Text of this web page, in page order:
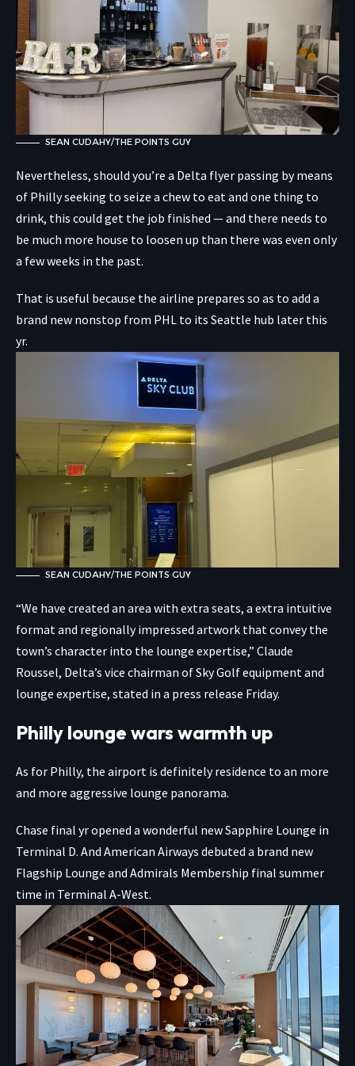
SEAN CUDAHY/THE POINTS GUY
Nevertheless, should you’re a Delta flyer passing by means
of Philly seeking to seize a chew to eat and one thing to
drink, this could get the job finished — and there needs to
be much more house to loosen up than there was even only
a few weeks in the past.
That is useful because the airline prepares so as to add a
brand new nonstop from PHL to its Seattle hub later this
yr.
SEAN CUDAHY/THE POINTS GUY
“We have created an area with extra seats, a extra intuitive
format and regionally impressed artwork that convey the
town’s character into the lounge expertise,” Claude
Roussel, Delta’s vice chairman of Sky Golf equipment and
lounge expertise, stated in a press release Friday.
Philly lounge wars warmth up
As for Philly, the airport is definitely residence to an more
and more aggressive lounge panorama.
Chase final yr opened a wonderful new Sapphire Lounge in
Terminal D. And American Airways debuted a brand new
Flagship Lounge and Admirals Membership final summer
time in Terminal A-West.